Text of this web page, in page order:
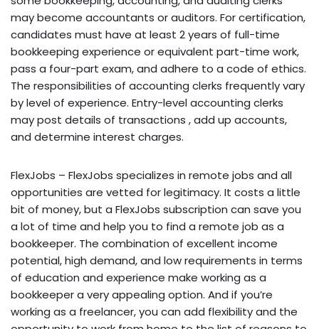
may become accountants or auditors. For certification,
candidates must have at least 2 years of full-time
bookkeeping experience or equivalent part-time work,
pass a four-part exam, and adhere to a code of ethics.
The responsibilities of accounting clerks frequently vary
by level of experience. Entry-level accounting clerks
may post details of transactions , add up accounts,
and determine interest charges.
FlexJobs – FlexJobs specializes in remote jobs and all
opportunities are vetted for legitimacy. It costs a little
bit of money, but a FlexJobs subscription can save you
a lot of time and help you to find a remote job as a
bookkeeper. The combination of excellent income
potential, high demand, and low requirements in terms
of education and experience make working as a
bookkeeper a very appealing option. And if you’re
working as a freelancer, you can add flexibility and the